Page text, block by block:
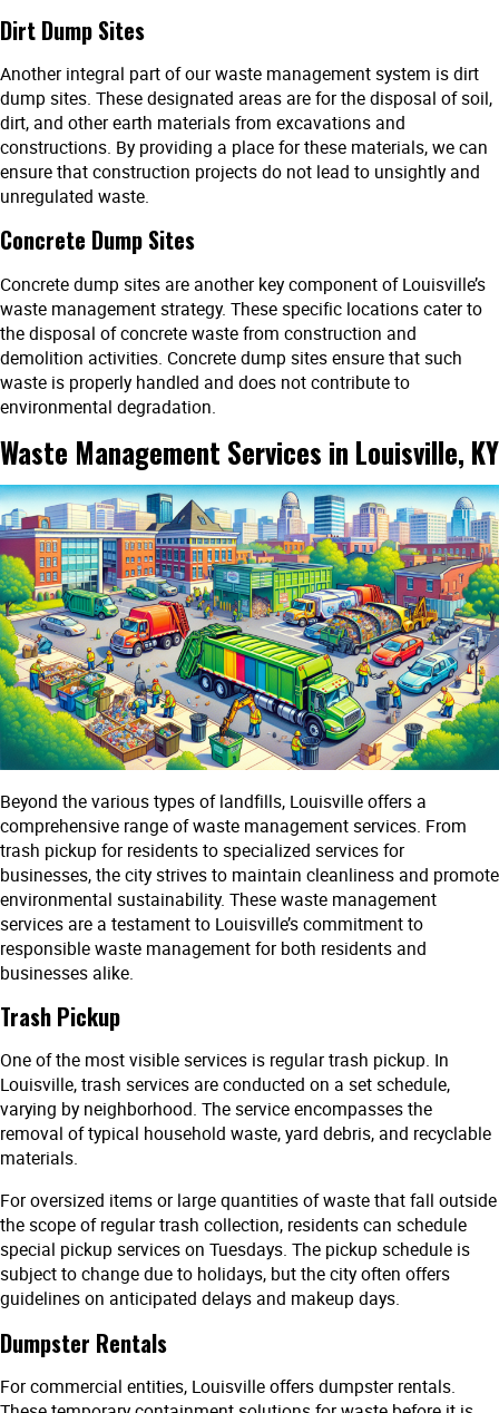
Dirt Dump Sites
Another integral part of our waste management system is dirt
dump sites. These designated areas are for the disposal of soil,
dirt, and other earth materials from excavations and
constructions. By providing a place for these materials, we can
ensure that construction projects do not lead to unsightly and
unregulated waste.
Concrete Dump Sites
Concrete dump sites are another key component of Louisville’s
waste management strategy. These specific locations cater to
the disposal of concrete waste from construction and
demolition activities. Concrete dump sites ensure that such
waste is properly handled and does not contribute to
environmental degradation.
Waste Management Services in Louisville, KY
Beyond the various types of landfills, Louisville offers a
comprehensive range of waste management services. From
trash pickup for residents to specialized services for
businesses, the city strives to maintain cleanliness and promote
environmental sustainability. These waste management
services are a testament to Louisville’s commitment to
responsible waste management for both residents and
businesses alike.
Trash Pickup
One of the most visible services is regular trash pickup. In
Louisville, trash services are conducted on a set schedule,
varying by neighborhood. The service encompasses the
removal of typical household waste, yard debris, and recyclable
materials.
For oversized items or large quantities of waste that fall outside
the scope of regular trash collection, residents can schedule
special pickup services on Tuesdays. The pickup schedule is
subject to change due to holidays, but the city often offers
guidelines on anticipated delays and makeup days.
Dumpster Rentals
For commercial entities, Louisville offers dumpster rentals.